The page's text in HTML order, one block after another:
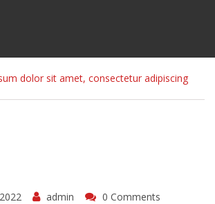
dolor sit amet, consectetur adipiscing
admin 0 Comments